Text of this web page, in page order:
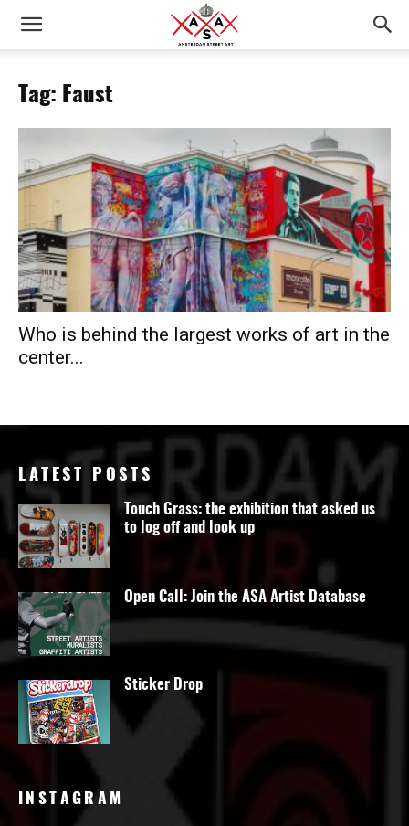
Tag: Faust
Who is behind the largest works of art in the
center...
LATEST POSTS
Touch Grass: the exhibition that asked us
to log off and look up
Open Call: Join the ASA Artist Database
Sticker Drop
INSTAGRAM